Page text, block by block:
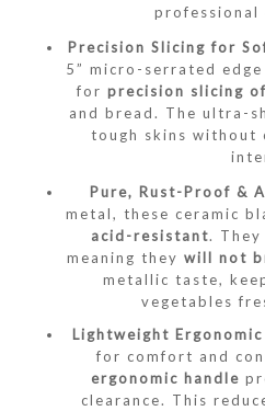
professional
Precision Slicing for
5” micro-serrated
for precision slicing
and bread. The ultra-
tough skins without
Pure, Rust-Proof &
metal, these ceramic
acid-resistant.
meaning they will not
metallic taste,
vegetables
Lightweight
for comfort and
ergonomic handle
clearance. This